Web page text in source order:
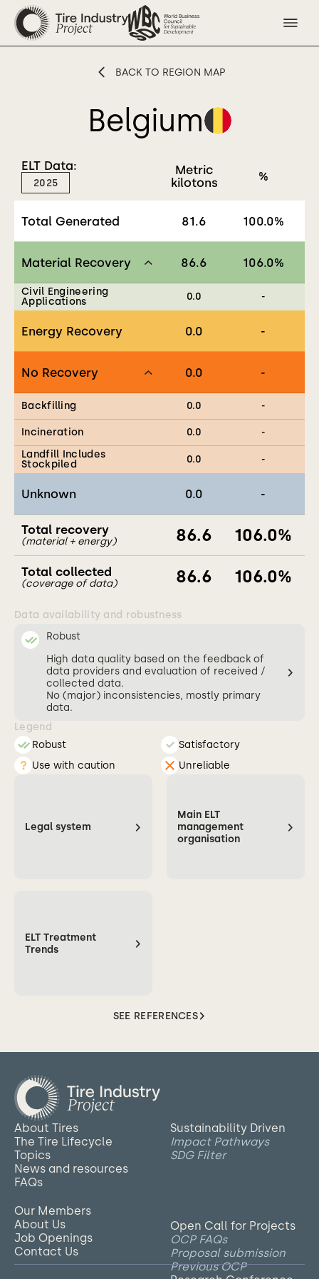
BACK TO REGION MAP
Belgium
Legal system
Main ELT
management
organisation
ELT Treatment
Trends
ELT Data:
2025
Metric
kilotons
%
Total Generated 81.6 100.0%
Material Recovery 86.6 106.0%
Civil Engineering
Applications
0.0 -
Energy Recovery 0.0 -
No Recovery 0.0 -
Backfilling 0.0 -
Incineration 0.0
-
Landfill Includes
Stockpiled
0.0 -
Unknown 0.0 -
Total recovery
(material + energy) 86.6 106.0%
Total collected
(coverage of data) 86.6 106.0%
Data availability and robustness
Robust
High data quality based on the feedback of
data providers and evaluation of received /
collected data.
No (major) inconsistencies, mostly primary
data.
Legend
Robust
Satisfactory
Use with caution
Unreliable
SEE REFERENCES
About Tires
The Tire Lifecycle
Topics
News and resources
FAQs
Our Members
About Us
Job Openings
Contact Us
Sustainability Driven
Impact Pathways
SDG Filter
Open Call for Projects
OCP FAQs
Proposal submission
Previous OCP